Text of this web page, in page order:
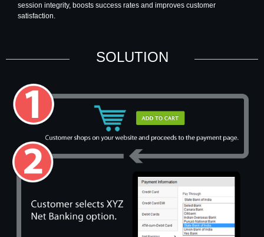
session integrity, boosts success rates and improves customer
satisfaction.
SOLUTION